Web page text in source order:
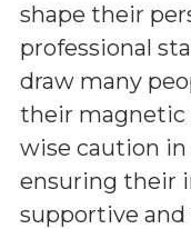
shape their
professional
draw many
their magnetic
wise caution in
ensuring their
supportive